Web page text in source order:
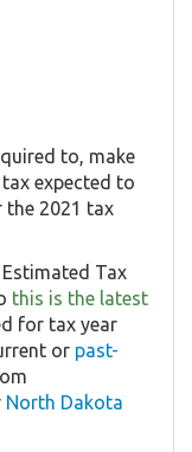
to, make
expected to
the 2021 tax
Tax
this is the latest
for tax year
or past-
North Dakota